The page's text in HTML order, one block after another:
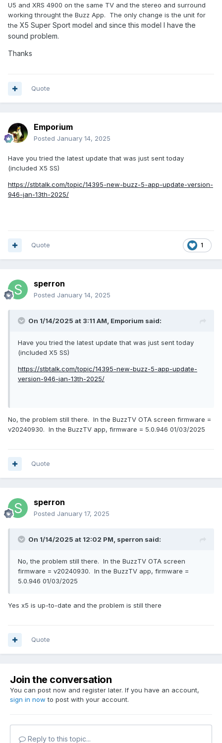
U5 and XRS 4900 on the same TV and the stereo and surround
working throught the Buzz App. The only change is the unit for
the X5 Super Sport model and since this model I have the
sound problem.
Thanks
Quote
Emporium
Posted January 14, 2025
Have you tried the latest update that was just sent today
(included X5 SS)
https://stbtalk.com/topic/14395-new-buzz-5-app-update-version-
946-jan-13th-2025/
1
Quote
sperron
Posted January 14, 2025
On 1/14/2025 at 3:11 AM, Emporium said:
Have you tried the latest update that was just sent today
(included X5 SS)
https://stbtalk.com/topic/14395-new-buzz-5-app-update-
version-946-jan-13th-2025/
No, the problem still there. In the BuzzTV OTA screen firmware =
v20240930. In the BuzzTV app, firmware = 5.0.946 01/03/2025
Quote
sperron
Posted January 17, 2025
On 1/14/2025 at 12:02 PM, sperron said:
No, the problem still there. In the BuzzTV OTA screen
firmware = v20240930. In the BuzzTV app, firmware =
5.0.946 01/03/2025
Yes x5 is up-to-date and the problem is still there
Quote
Join the conversation
You can post now and register later. If you have an account,
sign in now to post with your account.
Reply to this topic...